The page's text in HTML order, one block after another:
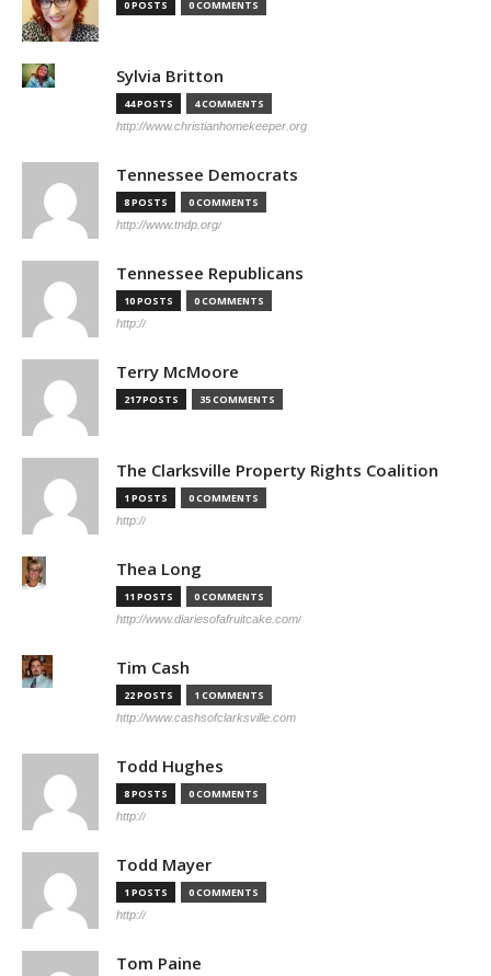
0 POSTS 0 COMMENTS
Sylvia Britton
44 POSTS 4 COMMENTS
http://www.christianhomekeeper.org
Tennessee Democrats
8 POSTS 0 COMMENTS
http://www.tndp.org/
Tennessee Republicans
10 POSTS 0 COMMENTS
http://
Terry McMoore
217 POSTS 35 COMMENTS
The Clarksville Property Rights Coalition
1 POSTS 0 COMMENTS
http://
Thea Long
11 POSTS 0 COMMENTS
http://www.diariesofafruitcake.com/
Tim Cash
22 POSTS 1 COMMENTS
http://www.cashsofclarksville.com
Todd Hughes
8 POSTS 0 COMMENTS
http://
Todd Mayer
1 POSTS 0 COMMENTS
http://
Tom Paine